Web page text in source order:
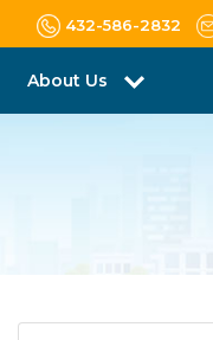
432-586-2832
About Us